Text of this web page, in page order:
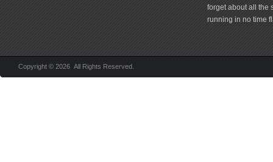
forget about all the
running in no time
Copyright © 2026 All Rights Reserved.